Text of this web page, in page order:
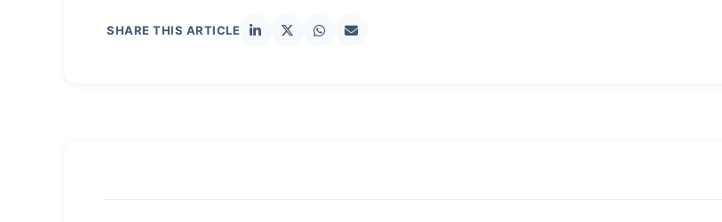
SHARE THIS ARTICLE